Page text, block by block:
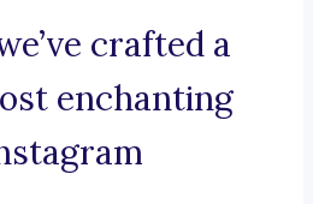
crafted a
enchanting